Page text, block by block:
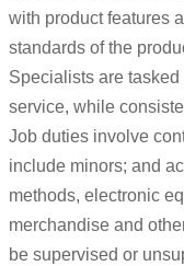
with product features
standards of the
Specialists are
service, while
Job duties involve
include minors; and
methods, electronic
merchandise and
be supervised or